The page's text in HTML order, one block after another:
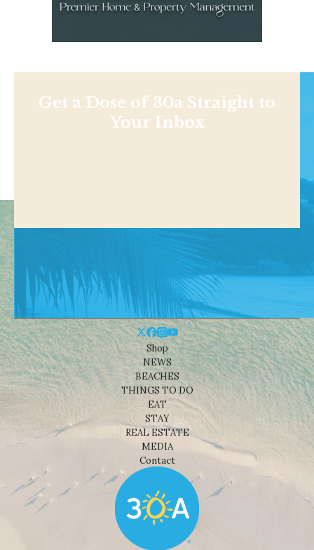
Get a Dose of 30a Straight to
Your Inbox
Shop
NEWS
BEACHES
THINGS TO DO
EAT
STAY
REAL ESTATE
MEDIA
Contact